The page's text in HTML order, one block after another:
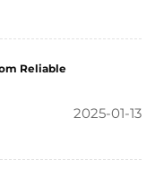
Reliable
2025-01-13